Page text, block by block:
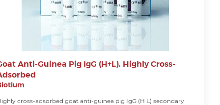
Anti-Guinea Pig IgG (H+L), Highly Cross-
cross-adsorbed goat anti-guinea pig IgG (H L) secondary